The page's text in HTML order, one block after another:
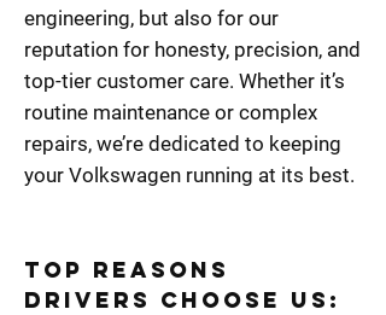
engineering, but also for our
reputation for honesty, precision, and
top-tier customer care. Whether it’s
routine maintenance or complex
repairs, we’re dedicated to keeping
your Volkswagen running at its best.
Top Reasons
Drivers Choose Us: